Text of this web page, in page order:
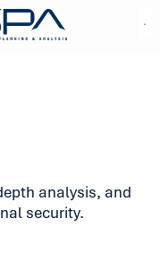
analysis, and
security.